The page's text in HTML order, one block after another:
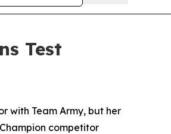
Test
with Team Army, but her
competitor